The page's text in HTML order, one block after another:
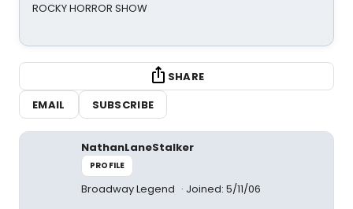
ROCKY HORROR SHOW
SHARE
EMAIL
SUBSCRIBE
NathanLaneStalker
PROFILE
Broadway Legend Joined: 5/11/06